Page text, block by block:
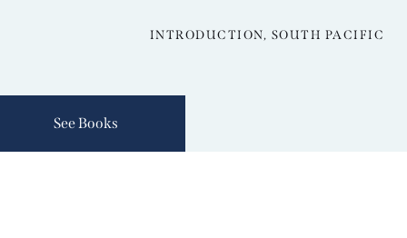
INTRODUCTION, SOUTH PACIFIC
See Books